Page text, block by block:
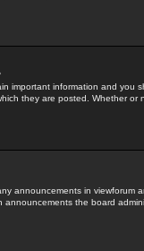
important information and you
they are posted. Whether
announcements in
announcements the board